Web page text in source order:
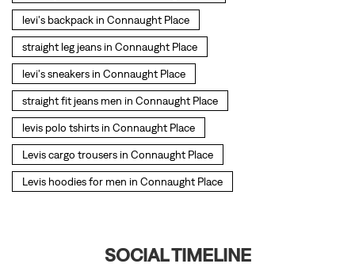
levi's backpack in Connaught Place
straight leg jeans in Connaught Place
levi's sneakers in Connaught Place
straight fit jeans men in Connaught Place
levis polo tshirts in Connaught Place
Levis cargo trousers in Connaught Place
Levis hoodies for men in Connaught Place
SOCIAL TIMELINE